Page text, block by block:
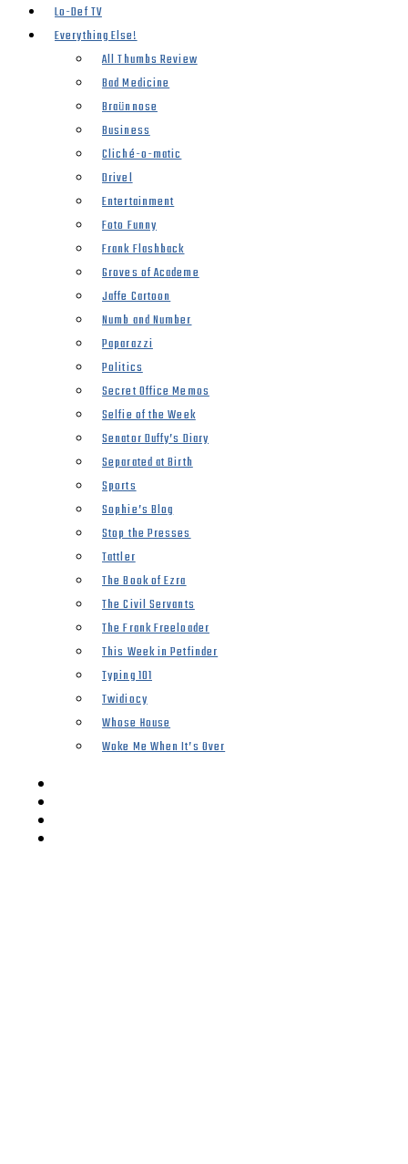
Lo-Def TV
Everything Else!
All Thumbs Review
Bad Medicine
Braünnose
Business
Cliché-o-matic
Drivel
Entertainment
Foto Funny
Frank Flashback
Groves of Academe
Jaffe Cartoon
Numb and Number
Paparazzi
Politics
Secret Office Memos
Selfie of the Week
Senator Duffy’s Diary
Separated at Birth
Sports
Sophie’s Blog
Stop the Presses
Tattler
The Book of Ezra
The Civil Servants
The Frank Freeloader
This Week in Petfinder
Typing 101
Twidiocy
Whose House
Woke Me When It’s Over